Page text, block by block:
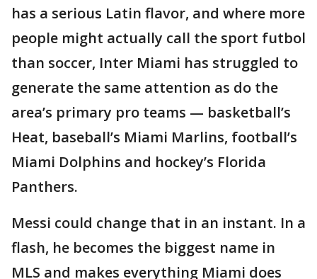
has a serious Latin flavor, and where more
people might actually call the sport futbol
than soccer, Inter Miami has struggled to
generate the same attention as do the
area’s primary pro teams — basketball’s
Heat, baseball’s Miami Marlins, football’s
Miami Dolphins and hockey’s Florida
Panthers.
Messi could change that in an instant. In a
flash, he becomes the biggest name in
MLS and makes everything Miami does